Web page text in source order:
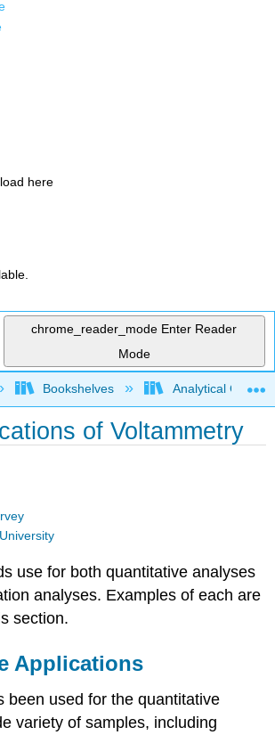
here
chrome_reader_mode Enter Reader
Mode
global hierarchy
Bookshelves Analytical
of Voltammetry
use for both quantitative analyses
analyses. Examples of each are
section.
Applications
been used for the quantitative
variety of samples, including